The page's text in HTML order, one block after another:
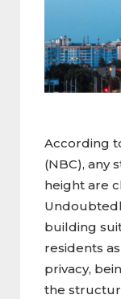
According
(NBC), any
height are
building
residents
privacy,
the